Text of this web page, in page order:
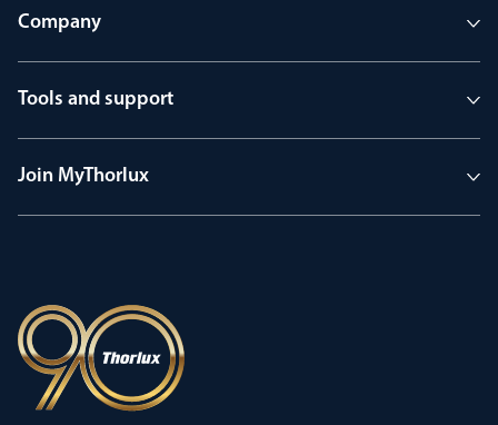
Company
Tools and support
Join MyThorlux